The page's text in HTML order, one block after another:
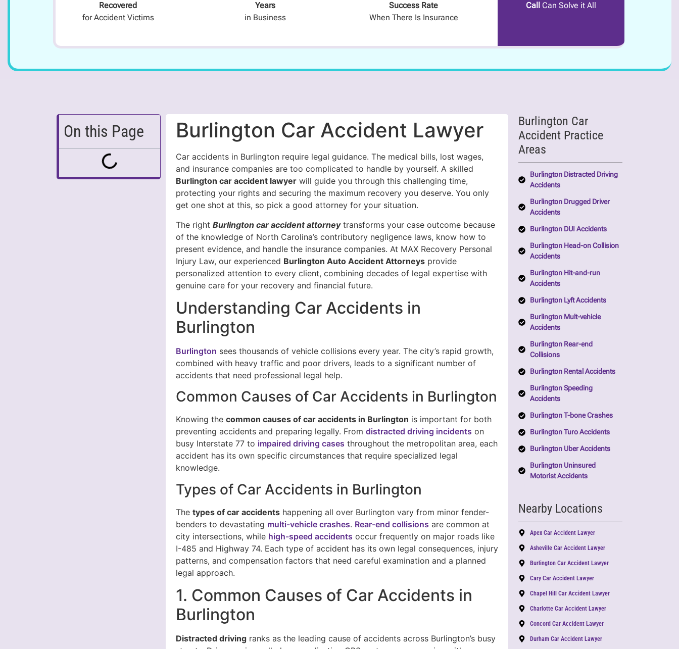
Recovered
for Accident Victims
Years
in Business
Success Rate
When There Is Insurance
Call Can Solve it All
On this Page Burlington Car Accident Lawyer
Car accidents in Burlington require legal guidance. The medical bills, lost wages,
and insurance companies are too complicated to handle by yourself. A skilled
Burlington car accident lawyer will guide you through this challenging time,
protecting your rights and securing the maximum recovery you deserve. You only
get one shot at this, so pick a good attorney for your situation.
The rightBurlington car accident attorneytransforms your case outcome because
of the knowledge of North Carolina’s contributory negligence laws, know how to
present evidence, and handle the insurance companies. At MAX Recovery Personal
Injury Law, our experienced Burlington Auto Accident Attorneys provide
personalized attention to every client, combining decades of legal expertise with
genuine care for your recovery and financial future.
Understanding Car Accidents in
Burlington
Burlington sees thousands of vehicle collisions every year. The city’s rapid growth,
combined with heavy traffic and poor drivers, leads to a significant number of
accidents that need professional legal help.
Common Causes of Car Accidents in Burlington
Knowing thecommon causes of car accidents in Burlington is important for both
preventing accidents and preparing legally. Fromdistracted driving incidents on
busy Interstate 77 to impaired driving cases throughout the metropolitan area, each
accident has its own specific circumstances that require specialized legal
knowledge.
Types of Car Accidents in Burlington
Thetypes of car accidents happening all over Burlington vary from minor fender-
benders to devastating multi-vehicle crashes. Rear-end collisions are common at
city intersections, while high-speed accidents occur frequently on major roads like
I-485 and Highway 74. Each type of accident has its own legal consequences, injury
patterns, and compensation factors that need careful examination and a planned
legal approach.
1. Common Causes of Car Accidents in
Burlington
Distracted driving ranks as the leading cause of accidents across Burlington’s busy
Burlington Car
Accident Practice
Areas
Burlington Distracted Driving
Accidents
Burlington Drugged Driver
Accidents
Burlington DUI Accidents
Burlington Head-on Collision
Accidents
Burlington Hit-and-run
Accidents
Burlington Lyft Accidents
Burlington Mult-vehicle
Accidents
Burlington Rear-end
Collisions
Burlington Rental Accidents
Burlington Speeding
Accidents
Burlington T-bone Crashes
Burlington Turo Accidents
Burlington Uber Accidents
Burlington Uninsured
Motorist Accidents
Nearby Locations
Apex Car Accident Lawyer
Asheville Car Accident Lawyer
Burlington Car Accident Lawyer
Cary Car Accident Lawyer
Chapel Hill Car Accident Lawyer
Charlotte Car Accident Lawyer
Concord Car Accident Lawyer
Durham Car Accident Lawyer